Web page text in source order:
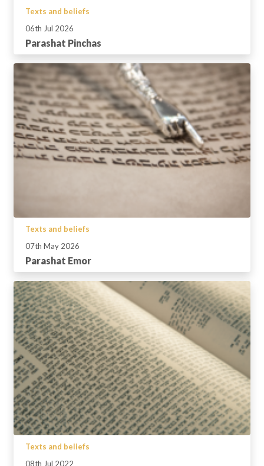
Texts and beliefs
06th Jul 2026
Parashat Pinchas
Texts and beliefs
07th May 2026
Parashat Emor
Texts and beliefs
08th Jul 2022